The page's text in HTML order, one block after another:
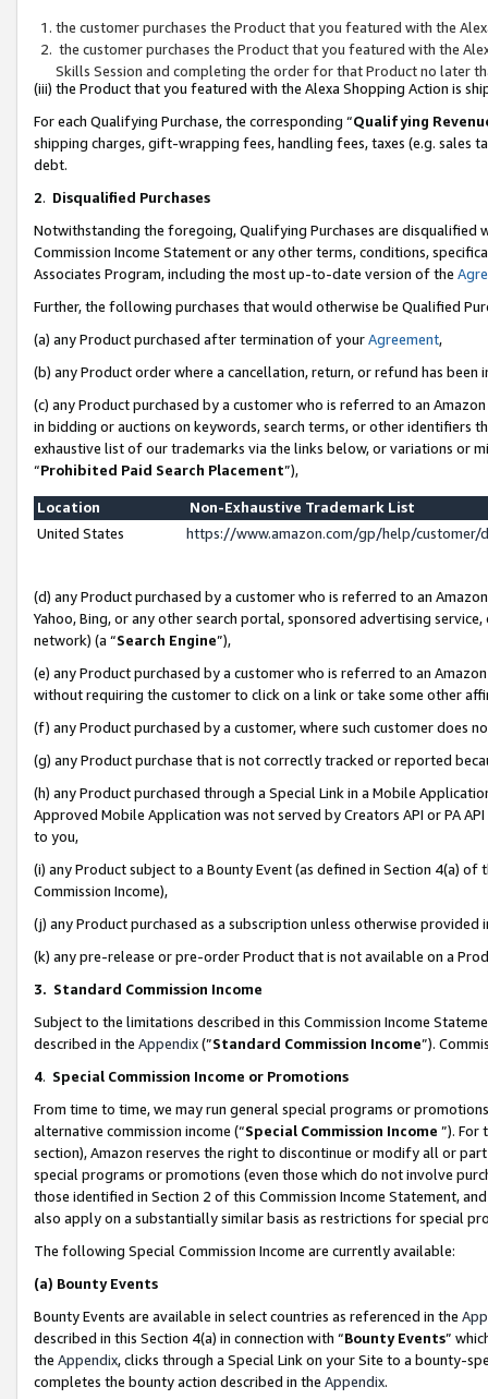
the customer purchases the Product that you featured with the
the customer purchases the Product that you featured with the
Skills Session and completing the order for that Product no later
(iii) the Product that you featured with the Alexa Shopping Action is
For each Qualifying Purchase, the corresponding “Qualifying
shipping charges, gift-wrapping fees, handling fees, taxes (e.g. sales
debt.
2. Disqualified Purchases
Notwithstanding the foregoing, Qualifying Purchases are disqualified
Commission Income Statement or any other terms, conditions,
Associates Program, including the most up-to-date version of the
Further, the following purchases that would otherwise be Qualified
(a) any Product purchased after termination of yourAgreement,
(b) any Product order where a cancellation, return, or refund has been
(c) any Product purchased by a customer who is referred to an
in bidding or auctions on keywords, search terms, or other identifiers
exhaustive list of our trademarks via the links below, or variations or
“Prohibited Paid Search Placement”),
Location
Non-Exhaustive Trademark List
United States
https://www.amazon.com/gp/help/
(d) any Product purchased by a customer who is referred to an
Yahoo, Bing, or any other search portal, sponsored advertising
network) (a “Search Engine”),
(e) any Product purchased by a customer who is referred to an
without requiring the customer to click on a link or take some other
(f) any Product purchased by a customer, where such customer does
(g) any Product purchase that is not correctly tracked or reported
(h) any Product purchased through a Special Link in a Mobile
Approved Mobile Application was not served by Creators API or PA
to you,
(i) any Product subject to a Bounty Event (as defined in Section 4(a)
Commission Income),
(j) any Product purchased as a subscription unless otherwise provided
(k) any pre-release or pre-order Product that is not available on a
3. Standard Commission Income
Subject to the limitations described in this Commission Income
described in the Appendix(”Standard Commission Income”).
4. Special Commission Income or Promotions
From time to time, we may run general special programs or
alternative commission income (“Special Commission Income ”). For
section), Amazon reserves the right to discontinue or modify all or
special programs or promotions (even those which do not involve
those identified in Section 2 of this Commission Income Statement,
also apply on a substantially similar basis as restrictions for special
The following Special Commission Income are currently available:
(a) Bounty Events
Bounty Events are available in select countries as referenced in the
described in this Section 4(a) in connection with “Bounty Events”
the Appendix, clicks through a Special Link on your Site to a bounty-
completes the bounty action described in the Appendix.